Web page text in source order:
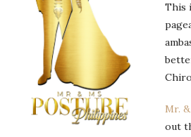
This
Mr.
out